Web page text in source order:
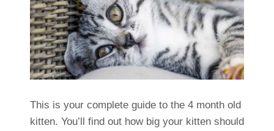
This is your complete guide to the 4 month old
kitten. You’ll find out how big your kitten should